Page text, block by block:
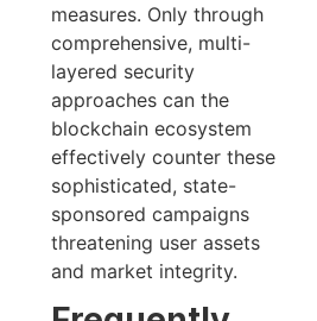
measures. Only through
comprehensive, multi-
layered security
approaches can the
blockchain ecosystem
effectively counter these
sophisticated, state-
sponsored campaigns
threatening user assets
and market integrity.